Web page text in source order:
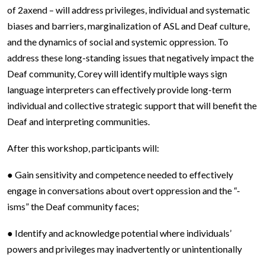
of 2axend – will address privileges, individual and systematic
biases and barriers, marginalization of ASL and Deaf culture,
and the dynamics of social and systemic oppression. To
address these long-standing issues that negatively impact the
Deaf community, Corey will identify multiple ways sign
language interpreters can effectively provide long-term
individual and collective strategic support that will benefit the
Deaf and interpreting communities.
After this workshop, participants will:
● Gain sensitivity and competence needed to effectively
engage in conversations about overt oppression and the “-
isms” the Deaf community faces;
● Identify and acknowledge potential where individuals’
powers and privileges may inadvertently or unintentionally